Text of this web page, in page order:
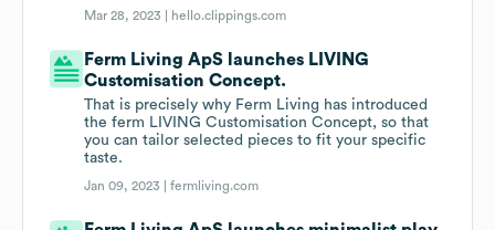
Mar 28, 2023 | hello.clippings.com
Ferm Living ApS launches LIVING
Customisation Concept.
That is precisely why Ferm Living has introduced
the ferm LIVING Customisation Concept, so that
you can tailor selected pieces to fit your specific
taste.
Jan 09, 2023 |fermliving.com